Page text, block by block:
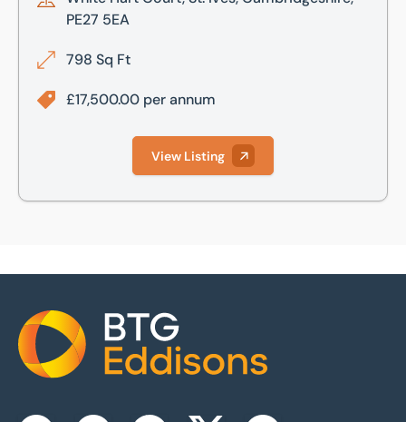
PE27 5EA
798 Sq Ft
£17,500.00 per annum
View Listing
Home